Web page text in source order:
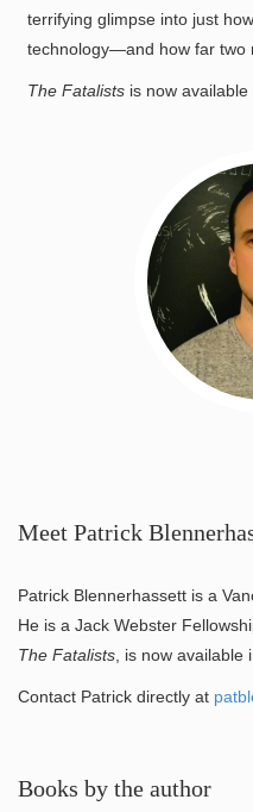
terrifying glimpse into just
technology—and how far two
The Fatalists is now
Meet Patrick
Patrick Blennerhassett is a
He is a Jack Webster
The Fatalists , is now
Contact Patrick directly at
Books by the author